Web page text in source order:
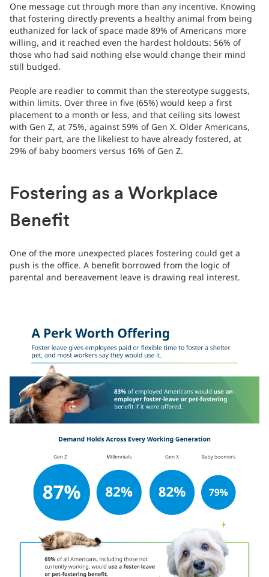
One message cut through more than any incentive. Knowing
that fostering directly prevents a healthy animal from being
euthanized for lack of space made 89% of Americans more
willing, and it reached even the hardest holdouts: 56% of
those who had said nothing else would change their mind
still budged.
People are readier to commit than the stereotype suggests,
within limits. Over three in five (65%) would keep a first
placement to a month or less, and that ceiling sits lowest
with Gen Z, at 75%, against 59% of Gen X. Older Americans,
for their part, are the likeliest to have already fostered, at
29% of baby boomers versus 16% of Gen Z.
Fostering as a Workplace
Benefit
One of the more unexpected places fostering could get a
push is the office. A benefit borrowed from the logic of
parental and bereavement leave is drawing real interest.